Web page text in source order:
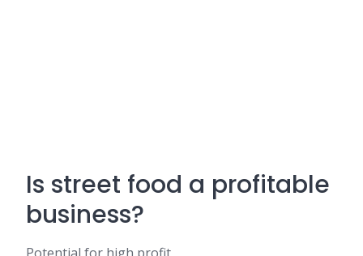
Is street food a profitable
business?